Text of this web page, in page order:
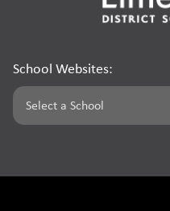
School Websites: